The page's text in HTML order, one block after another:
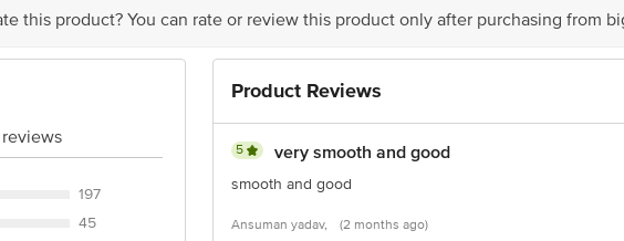
Floor, Tin Factory bus stop. KR Puram, Bangalore - 560016
this product? You can rate or review this product only after purchasing from
197
45
Product Reviews
5 very smooth and good
smooth and good
Ansuman yadav, (2 months ago)